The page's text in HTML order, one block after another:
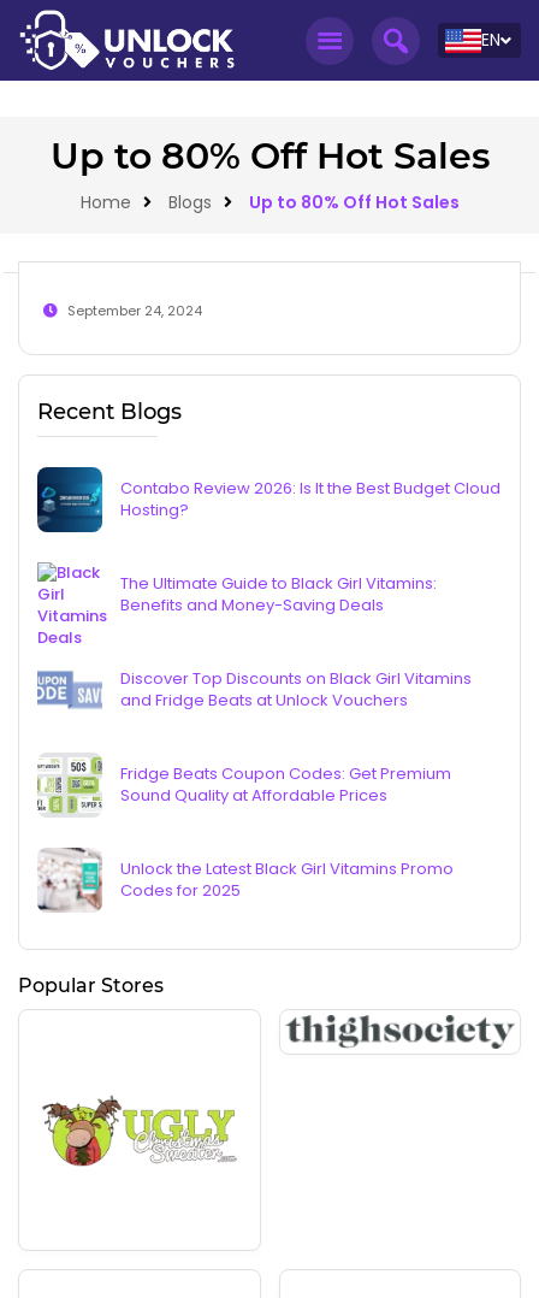
EN
Up to 80% Off Hot Sales
Home Blogs Up to 80% Off Hot Sales
September 24, 2024
Recent Blogs
Contabo Review 2026: Is It the Best Budget Cloud
Hosting?
The Ultimate Guide to Black Girl Vitamins:
Benefits and Money-Saving Deals
Discover Top Discounts on Black Girl Vitamins
and Fridge Beats at Unlock Vouchers
Fridge Beats Coupon Codes: Get Premium
Sound Quality at Affordable Prices
Unlock the Latest Black Girl Vitamins Promo
Codes for 2025
Popular Stores